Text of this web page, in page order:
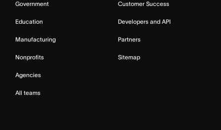
Government
Education
Manufacturing
Nonprofits
Agencies
All teams
Customer Success
Developers and API
Partners
Sitemap